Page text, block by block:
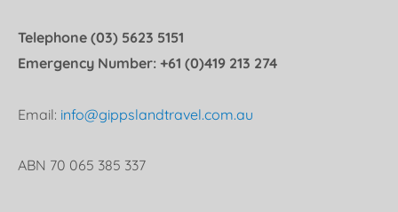
Telephone (03) 5623 5151
Emergency Number: +61 (0)419 213 274
Email: info@gippslandtravel.com.au
ABN 70 065 385 337